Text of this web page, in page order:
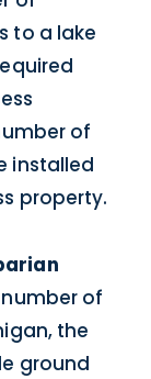
to a lake
of
installed
property.
of
the
ground